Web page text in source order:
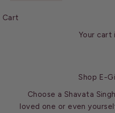
Cart
Your cart
Shop E-
Choose a Shavata
loved one or even